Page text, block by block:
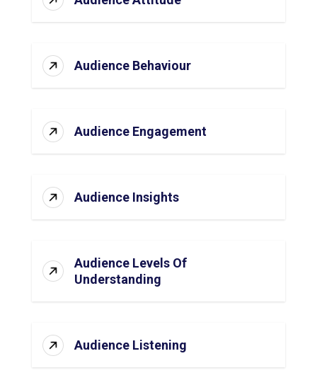
Audience Behaviour
Audience Engagement
Audience Insights
Audience Levels Of
Understanding
Audience Listening